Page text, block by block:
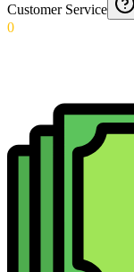
Customer Service
0